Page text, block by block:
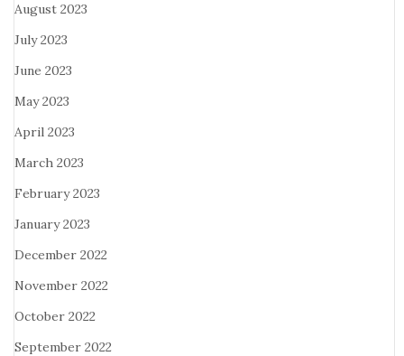
August 2023
July 2023
June 2023
May 2023
April 2023
March 2023
February 2023
January 2023
December 2022
November 2022
October 2022
September 2022